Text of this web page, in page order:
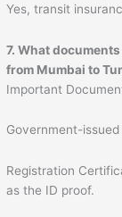
Yes, transit
7. What
from Mumbai to
Important
Government-issued
Registration
as the ID proof.